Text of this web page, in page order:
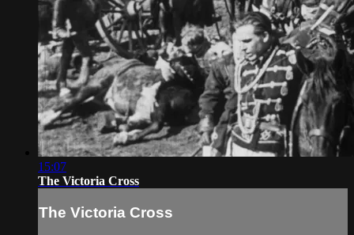
15:07
The Victoria Cross
The Victoria Cross